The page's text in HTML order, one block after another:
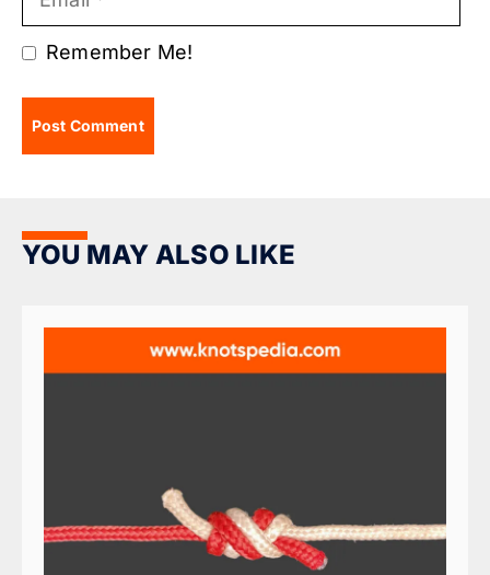
Remember Me!
YOU MAY ALSO LIKE